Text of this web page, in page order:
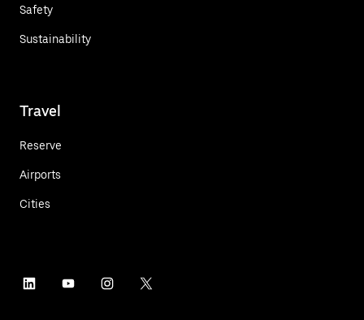
Safety
Sustainability
Travel
Reserve
Airports
Cities